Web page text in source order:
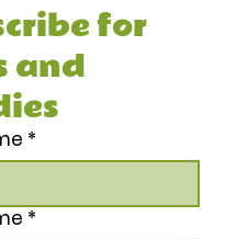
for
and
*
*